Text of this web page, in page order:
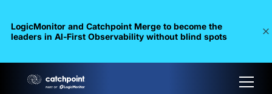
LogicMonitor and Catchpoint Merge to become the
leaders in Al-First Observability without blind spots